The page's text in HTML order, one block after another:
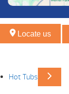
Locate us
Hot Tubs